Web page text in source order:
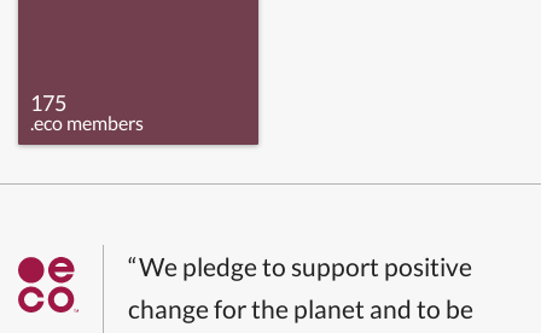
175
.eco members
“We pledge to support positive
change for the planet and to be